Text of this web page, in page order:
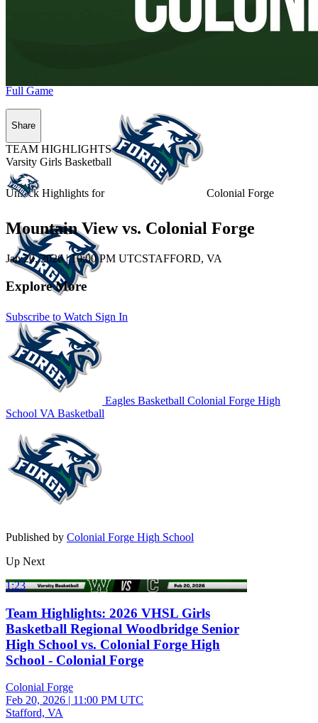
Unlock Highlights for Colonial Forge
Subscribe to Watch Sign In
Full Game
Share
TEAM HIGHLIGHTS
Varsity Girls Basketball
Mountain View vs. Colonial Forge
Jan 20, 2026|10:00 PM UTCSTAFFORD, VA
Explore More
Eagles Basketball Colonial Forge High
School VA Basketball
Published by Colonial Forge High School
Up Next
1:23
Team Highlights: 2026 VHSL Girls
Basketball Regional Woodbridge Senior
High School vs. Colonial Forge High
School - Colonial Forge
Colonial Forge
Feb 20, 2026 | 11:00 PM UTC
Stafford, VA